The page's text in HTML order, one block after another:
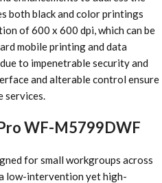
both black and color printings
of 600 x 600 dpi, which can be
mobile printing and data
to impenetrable security and
and alterable control ensure
services.
WF-M5799DWF
for small workgroups across
low-intervention yet high-